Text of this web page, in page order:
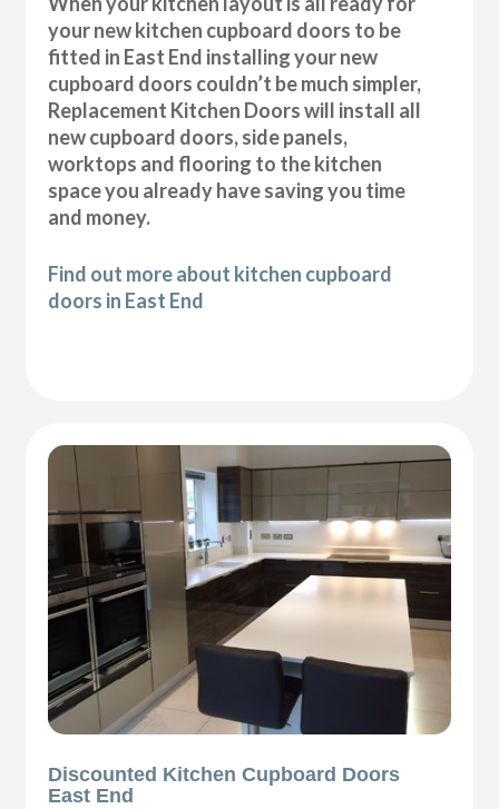
your new kitchen cupboard doors to be
fitted in East End installing your new
cupboard doors couldn’t be much simpler,
Replacement Kitchen Doors will install all
new cupboard doors, side panels,
worktops and flooring to the kitchen
space you already have saving you time
and money.
Find out more about kitchen cupboard
doors in East End
Discounted Kitchen Cupboard Doors
East End